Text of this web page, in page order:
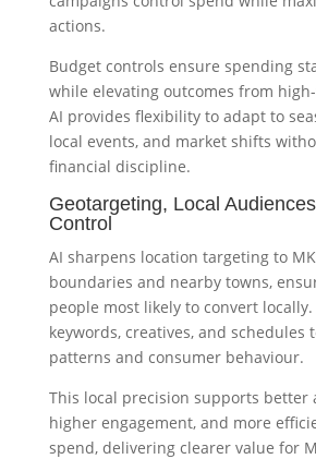
actions.
Budget controls ensure spending
while elevating outcomes from
AI provides flexibility to adapt to
local events, and market shifts
financial discipline.
Geotargeting, Local
Control
AI sharpens location targeting to
boundaries and nearby towns,
people most likely to convert
keywords, creatives, and schedules
patterns and consumer behaviour.
This local precision supports better
higher engagement, and more
spend, delivering clearer value for